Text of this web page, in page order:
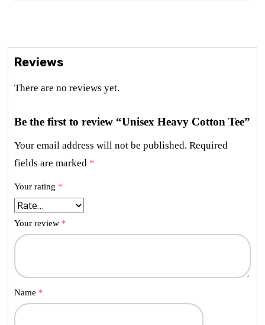
Reviews
There are no reviews yet.
Be the first to review “Unisex Heavy Cotton Tee”
Your email address will not be published. Required
fields are marked *
Your rating *
Your review *
Name *